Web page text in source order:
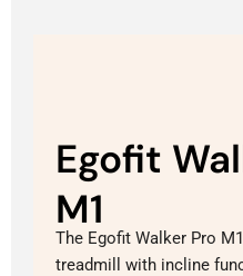
Egofit
M1
The Egofit Walker Pro
treadmill with incline